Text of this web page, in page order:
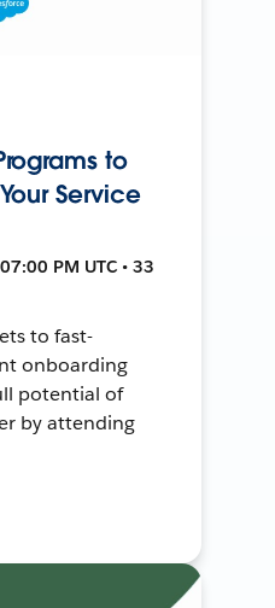
to
Service
PM UTC • 33
to fast-
onboarding
potential of
by attending